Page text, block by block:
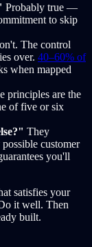
Probably true —
to skip
The control
over. 40–60% of
when mapped
principles are the
of five or six
They
customer
you'll
satisfies your
it well. Then
built.